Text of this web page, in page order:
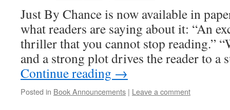
Just By Chance is now available in
what readers are saying about it: “An
thriller that you cannot stop reading.”
and a strong plot drives the reader to
Continue reading →
Posted in Book Announcements | Leave a comment